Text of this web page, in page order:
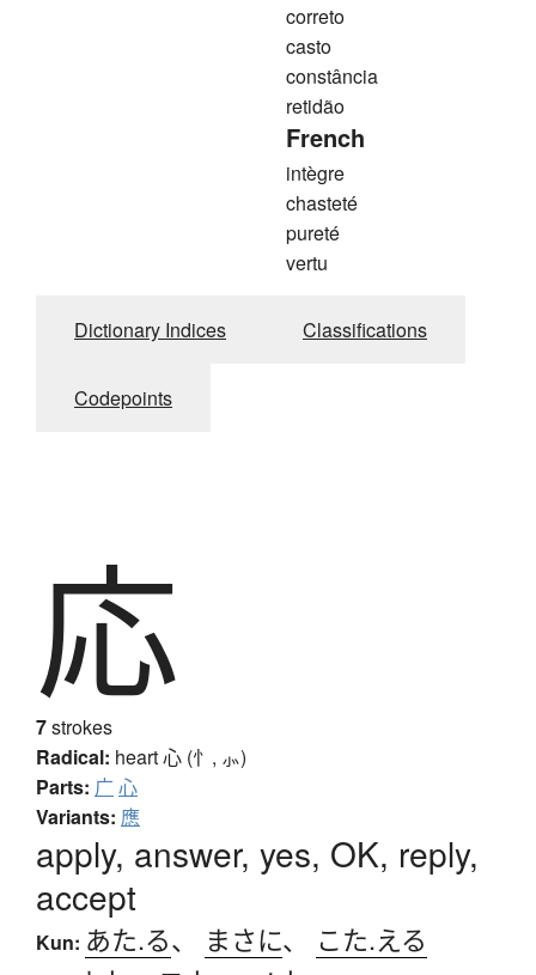
correto
casto
constância
retidão
French
intègre
chasteté
pureté
vertu
Dictionary Indices Classifications
Codepoints
応
7strokes
Radical: heart心 (忄, ⺗)
Parts: 广 心
Variants: 應
apply, answer, yes, OK, reply,
accept
Kun: あた.る、 まさに、 こた.える